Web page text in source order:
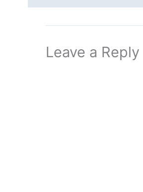
Leave a Reply